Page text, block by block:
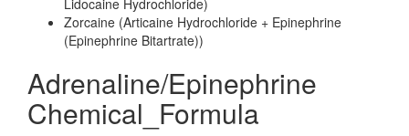
Lidocaine Hydrochloride)
Zorcaine (Articaine Hydrochloride + Epinephrine
(Epinephrine Bitartrate))
Adrenaline/Epinephrine
Chemical_Formula